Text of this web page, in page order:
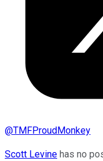
@TMFProudMonkey
Scott Levine has no